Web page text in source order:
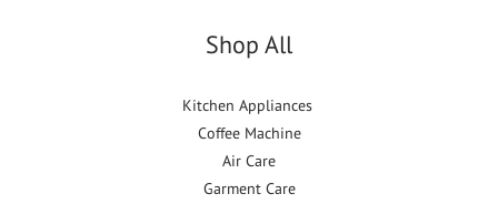
Shop All
Kitchen Appliances
Coffee Machine
Air Care
Garment Care